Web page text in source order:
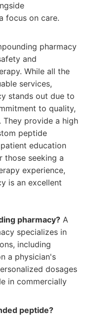
focus on care.
pharmacy
and
While all the
services,
stands out due to
to quality,
They provide a high
peptide
education
those seeking a
experience,
is an excellent
pharmacy? A
specializes in
including
a physician's
dosages
in commercially
peptide?